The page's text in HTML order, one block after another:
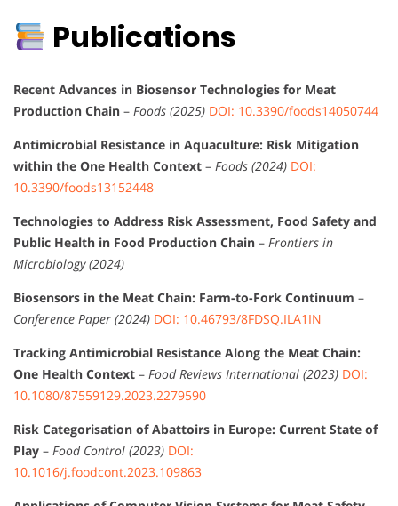
Publications
Recent Advances in Biosensor Technologies for Meat
Production Chain – Foods (2025) DOI: 10.3390/foods14050744
Antimicrobial Resistance in Aquaculture: Risk Mitigation
within the One Health Context – Foods (2024) DOI:
10.3390/foods13152448
Technologies to Address Risk Assessment, Food Safety and
Public Health in Food Production Chain – Frontiers in
Microbiology (2024)
Biosensors in the Meat Chain: Farm-to-Fork Continuum –
Conference Paper (2024) DOI: 10.46793/8FDSQ.ILA1IN
Tracking Antimicrobial Resistance Along the Meat Chain:
One Health Context – Food Reviews International (2023) DOI:
10.1080/87559129.2023.2279590
Risk Categorisation of Abattoirs in Europe: Current State of
Play – Food Control (2023) DOI:
10.1016/j.foodcont.2023.109863